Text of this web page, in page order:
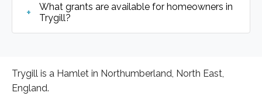
What grants are available for homeowners in
Trygill?
Trygill is a Hamlet in Northumberland, North East,
England.